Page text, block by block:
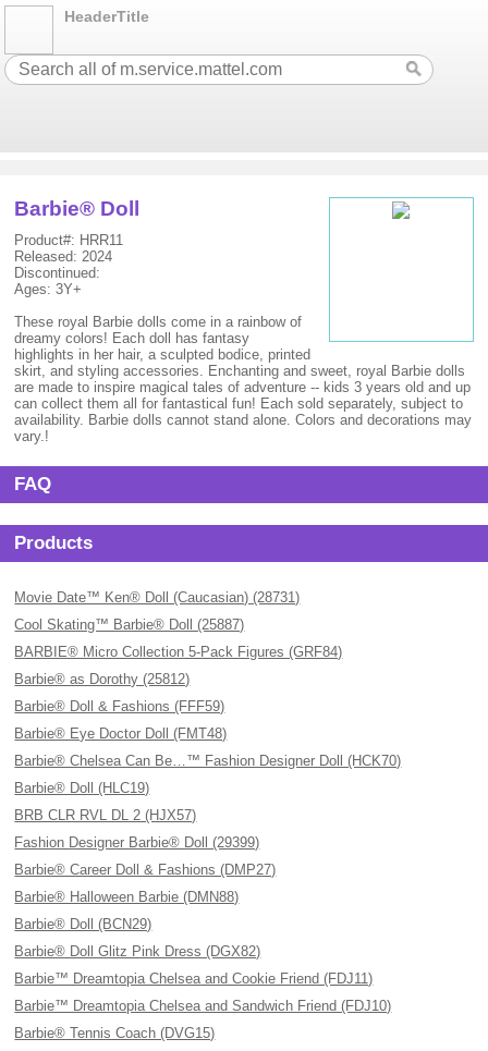
HeaderTitle
Barbie® Doll
Product#: HRR11
Released: 2024
Discontinued:
Ages: 3Y+
These royal Barbie dolls come in a rainbow of
dreamy colors! Each doll has fantasy
highlights in her hair, a sculpted bodice, printed
skirt, and styling accessories. Enchanting and sweet, royal Barbie dolls
are made to inspire magical tales of adventure -- kids 3 years old and up
can collect them all for fantastical fun! Each sold separately, subject to
availability. Barbie dolls cannot stand alone. Colors and decorations may
vary.!
FAQ
Products
Movie Date™ Ken® Doll (Caucasian) (28731)
Cool Skating™ Barbie® Doll (25887)
BARBIE® Micro Collection 5-Pack Figures (GRF84)
Barbie® as Dorothy (25812)
Barbie® Doll & Fashions (FFF59)
Barbie® Eye Doctor Doll (FMT48)
Barbie® Chelsea Can Be…™ Fashion Designer Doll (HCK70)
Barbie® Doll (HLC19)
BRB CLR RVL DL 2 (HJX57)
Fashion Designer Barbie® Doll (29399)
Barbie® Career Doll & Fashions (DMP27)
Barbie® Halloween Barbie (DMN88)
Barbie® Doll (BCN29)
Barbie® Doll Glitz Pink Dress (DGX82)
Barbie™ Dreamtopia Chelsea and Cookie Friend (FDJ11)
Barbie™ Dreamtopia Chelsea and Sandwich Friend (FDJ10)
Barbie® Tennis Coach (DVG15)